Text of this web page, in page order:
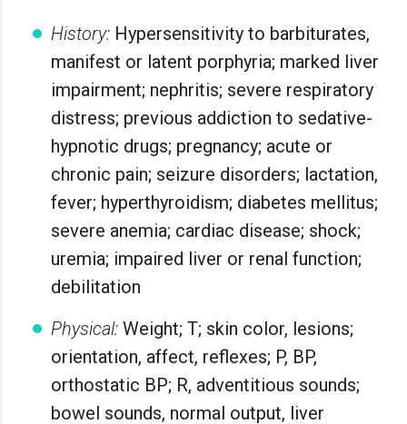
History: Hypersensitivity to barbiturates,
manifest or latent porphyria; marked liver
impairment; nephritis; severe respiratory
distress; previous addiction to sedative-
hypnotic drugs; pregnancy; acute or
chronic pain; seizure disorders; lactation,
fever; hyperthyroidism; diabetes mellitus;
severe anemia; cardiac disease; shock;
uremia; impaired liver or renal function;
debilitation
Physical: Weight; T; skin color, lesions;
orientation, affect, reflexes; P, BP,
orthostatic BP; R, adventitious sounds;
bowel sounds, normal output, liver